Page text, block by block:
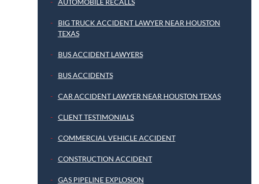
BIG TRUCK ACCIDENT LAWYER NEAR HOUSTON
TEXAS
BUS ACCIDENT LAWYERS
BUS ACCIDENTS
CAR ACCIDENT LAWYER NEAR HOUSTON TEXAS
CLIENT TESTIMONIALS
COMMERCIAL VEHICLE ACCIDENT
CONSTRUCTION ACCIDENT
GAS PIPELINE EXPLOSION